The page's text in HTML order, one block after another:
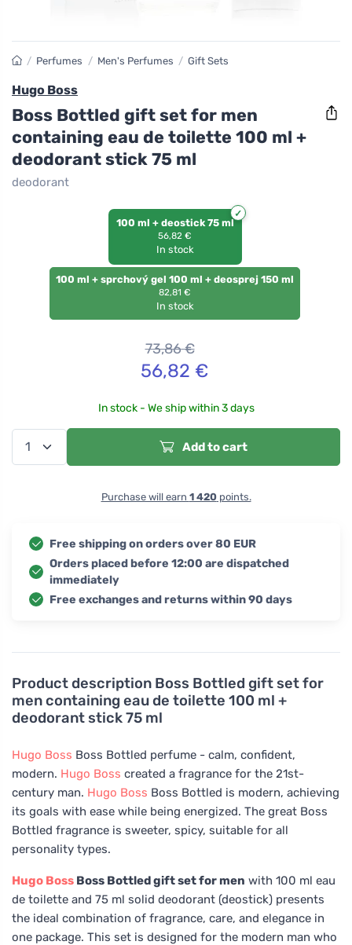
Product description Boss Bottled gift set for
men containing eau de toilette 100 ml +
deodorant stick 75 ml
Hugo Boss Boss Bottled perfume - calm, confident,
modern. Hugo Boss created a fragrance for the 21st-
century man. Hugo Boss Boss Bottled is modern, achieving
its goals with ease while being energized. The great Boss
Bottled fragrance is sweeter, spicy, suitable for all
personality types.
Hugo Boss Boss Bottled gift set for men with 100 ml eau
de toilette and 75 ml solid deodorant (deostick) presents
the ideal combination of fragrance, care, and elegance in
one package. This set is designed for the modern man who
/ Perfumes / Men's Perfumes / Gift Sets
Hugo Boss
Boss Bottled gift set for men
containing eau de toilette 100 ml +
deodorant stick 75 ml
deodorant
100 ml + deostick 75 ml
56,82 €
In stock
100 ml + sprchový gel 100 ml + deosprej 150 ml
82,81 €
In stock
73,86€
56,82 €
In stock - We ship within 3 days
Add to cart
Purchase will earn 1 420points.
Free shipping on orders over 80 EUR
Orders placed before 12:00 are dispatched
immediately
Free exchanges and returns within 90 days